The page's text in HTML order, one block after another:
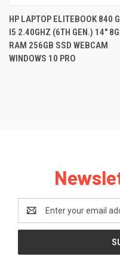
HP LAPTOP ELITEBOOK 840
I5 2.40GHZ (6TH GEN.) 14"
RAM 256GB SSD WEBCAM
WINDOWS 10 PRO
Address